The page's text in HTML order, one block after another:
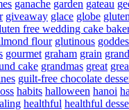
ganache garden gateau
giveaway glace globe gluten
free wedding cake
flour glutinous
gourmet graham grain
cake grandmas great
guilt-free chocolate
habits halloween hanoi
healthful healthful